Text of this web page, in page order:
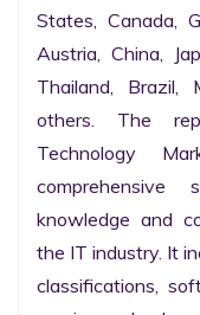
States, Canada,
Austria, China,
Thailand, Brazil,
others. The
Technology
knowledge and
the IT industry. It
classifications,